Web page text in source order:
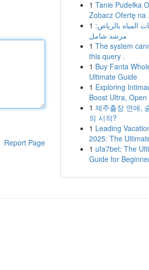
Report Page
1 Tanie Pudełka
Zobacz Ofertę na
1 المياه بالرياض:
مرشد شامل
1 The system
this query .
1 Buy Fanta
Ultimate Guide
1 Exploring
Boost Ultra, Open
1 제주출장 연애,
의 시작?
1 Leading
2025: The
1 ufa7bet: The
Guide for